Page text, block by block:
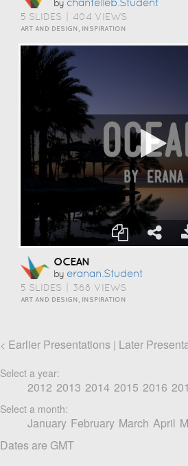
by
5 SLIDES 404 VIEWS
ART AND DESIGN, INSPIRATION
OCEAN
by Eranan.student
5 SLIDES 368 VIEWS
ART AND DESIGN, INSPIRATION
< Earlier Presentations | Later
Select a year:
2012 2013 2014 2015 2016
Select a month:
January February March April
Dates are GMT